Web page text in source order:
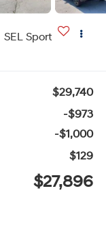
SEL Sport
$29,740
-$973
-$1,000
$129
$27,896